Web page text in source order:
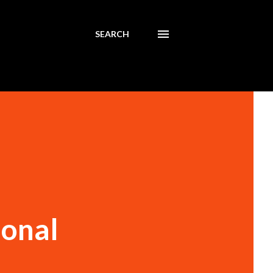
SEARCH